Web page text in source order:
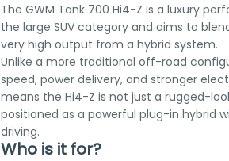
The GWM Tank 700 Hi4-Z is a luxury
the large SUV category and aims to
very high output from a hybrid system.
Unlike a more traditional off-road
speed, power delivery, and stronger
means the Hi4-Z is not just a rugged-
positioned as a powerful plug-in hybrid
driving.
Who is it for?